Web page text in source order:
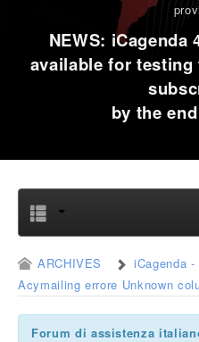
NEWS: iCagenda
available for testing
by the
ARCHIVES
iCagenda
Acymailing errore Unknown
Forum di assistenza